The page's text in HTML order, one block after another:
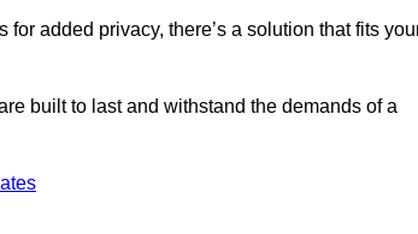
added privacy, there’s a solution that fits
built to last and withstand the demands of a